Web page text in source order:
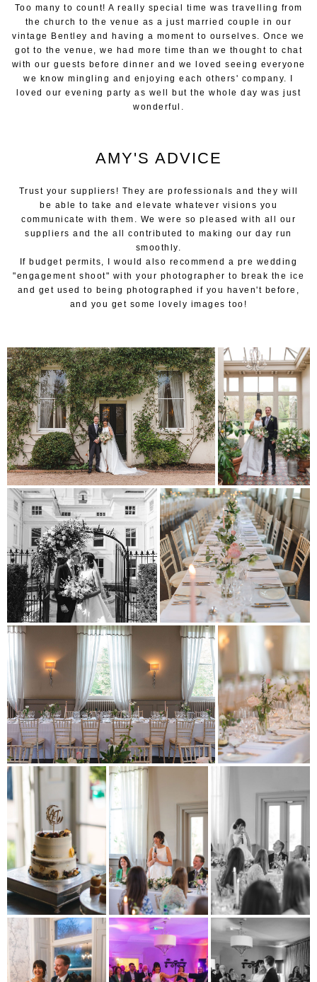
Too many to count! A really special time was travelling from
the church to the venue as a just married couple in our
vintage Bentley and having a moment to ourselves. Once we
got to the venue, we had more time than we thought to chat
with our guests before dinner and we loved seeing everyone
we know mingling and enjoying each others' company. I
loved our evening party as well but the whole day was just
wonderful.
AMY'S ADVICE
Trust your suppliers! They are professionals and they will
be able to take and elevate whatever visions you
communicate with them. We were so pleased with all our
suppliers and the all contributed to making our day run
smoothly.
If budget permits, I would also recommend a pre wedding
"engagement shoot" with your photographer to break the ice
and get used to being photographed if you haven't before,
and you get some lovely images too!